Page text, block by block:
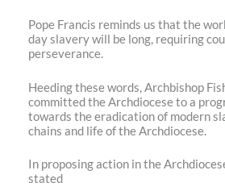
Pope Francis reminds us that the
day slavery will be long, requiring
perseverance.
Heeding these words, Archbishop
committed the Archdiocese to a
towards the eradication of modern
chains and life of the Archdiocese.
In proposing action in the
stated